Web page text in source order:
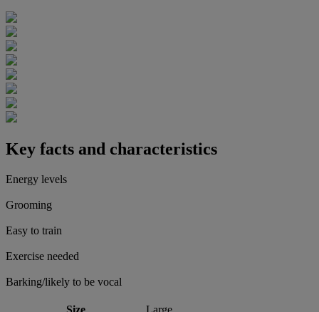
Key facts and characteristics
Energy levels
Grooming
Easy to train
Exercise needed
Barking/likely to be vocal
Size
Large